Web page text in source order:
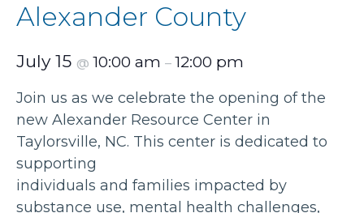
Alexander County
July 15 @ 10:00 am – 12:00 pm
Join us as we celebrate the opening of the
new Alexander Resource Center in
Taylorsville, NC. This center is dedicated to
supporting
individuals and families impacted by
substance use, mental health challenges,